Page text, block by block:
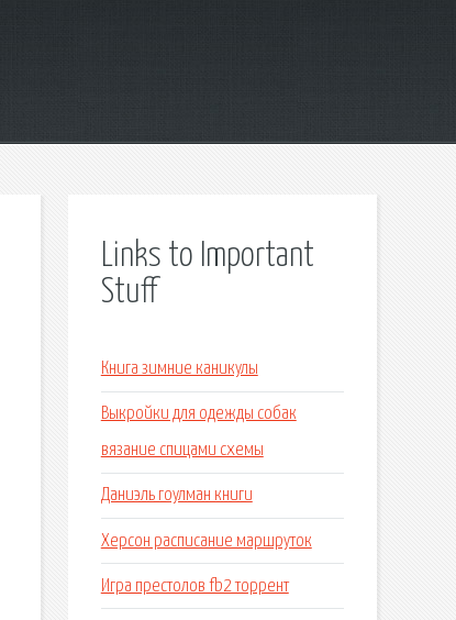
Links to Important
Stuff
Книга зимние каникулы
Выкройки для одежды собак
вязание спицами схемы
Даниэль гоулман книги
Херсон расписание маршруток
Игра престолов fb2 торрент